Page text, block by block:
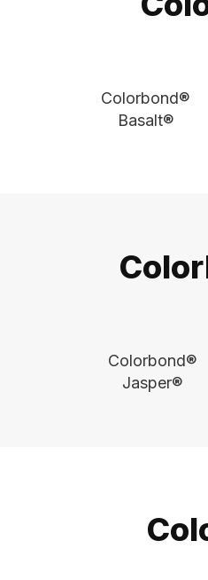
Colorbond®
Basalt®
Colorbond®
Jasper®